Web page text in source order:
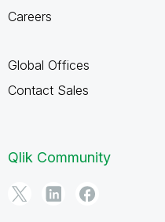
Careers
Global Offices
Contact Sales
Qlik Community